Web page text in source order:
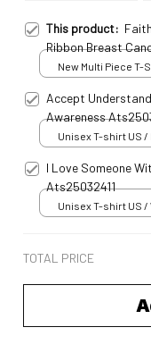
This product:
Ribbon Breast
Personalized T-
New Multi Piece T-
Accept
Awareness
Unisex T-shirt US /
I Love Someone
Ats25032411
Unisex T-shirt US /
TOTAL PRICE